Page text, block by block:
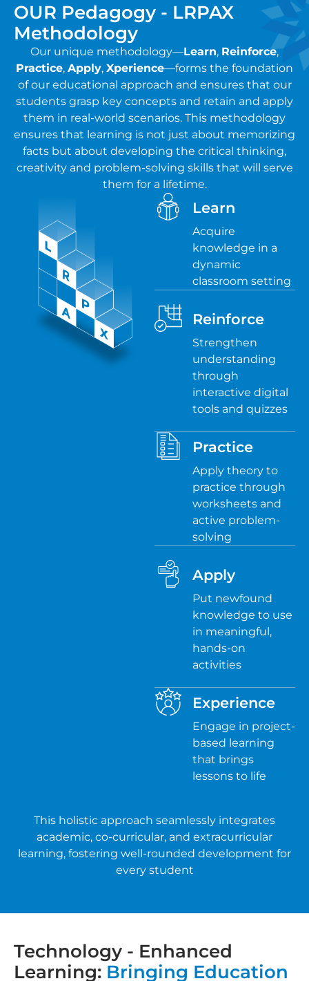
OUR Pedagogy - LRPAX
Methodology
Our unique methodology—Learn, Reinforce,
Practice, Apply, Xperience—forms the foundation
of our educational approach and ensures that our
students grasp key concepts and retain and apply
them in real-world scenarios. This methodology
ensures that learning is not just about memorizing
facts but about developing the critical thinking,
creativity and problem-solving skills that will serve
them for a lifetime.
Learn
Acquire
knowledge in a
dynamic
classroom setting
Reinforce
Strengthen
understanding
through
interactive digital
tools and quizzes
Practice
Apply theory to
practice through
worksheets and
active problem-
solving
Apply
Put newfound
knowledge to use
in meaningful,
hands-on
activities
Experience
Engage in project-
based learning
that brings
lessons to life
This holistic approach seamlessly integrates
academic, co-curricular, and extracurricular
learning, fostering well-rounded development for
every student
Technology - Enhanced
Learning: Bringing Education